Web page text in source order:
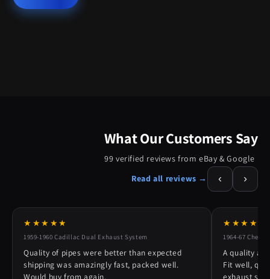
What Our Customers Say
99 verified reviews from eBay & Google
Read all reviews →
‹ ›
★★★★★
1959-1960 Cadillac Dual Exhaust System
Quality of pipes were better than expected
shipping was amazingly fast, packed well.
Would buy from again.
★★★★★
1964-67
A quality
Fit well,
exhaust